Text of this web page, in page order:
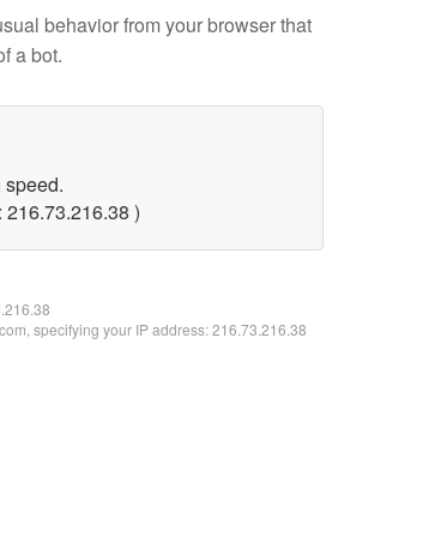
behavior from your browser that
a bot.
)
specifying your IP address: 216.73.216.38